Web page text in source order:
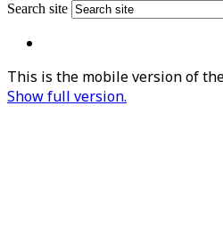
Search site
This is the mobile version of
Show full version.